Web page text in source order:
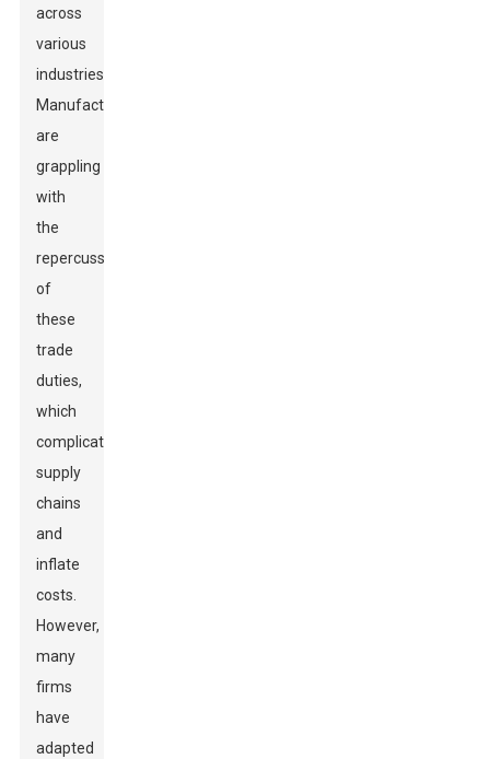
across
various
industries.
Manufacturers
are
grappling
with
the
repercussions
of
these
trade
duties,
which
complicate
supply
chains
and
inflate
costs.
However,
many
firms
have
adapted